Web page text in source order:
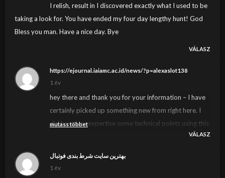
I relish, result in I discovered exactly what I used to be
taking a look for. You have ended my four day lengthy hunt! God
Bless you man. Have a nice day. Bye
VÁLASZ
https://ejournal.iaiamc.ac.id/news/?p=alexaslot138
1 év
hey there and thank you for your information – I have
certainly picked up something new from right here. I
did however expertise some technical points using this
site, since I experienced to reload the web site many
been wondering if your web hosting is OK? Not that I
mutass többet
VÁLASZ
بهترین سایت شرط بندی فوتبال
1 év